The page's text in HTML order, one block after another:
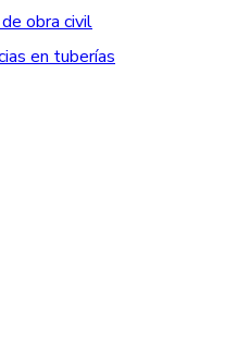
obra civil
en tuberías